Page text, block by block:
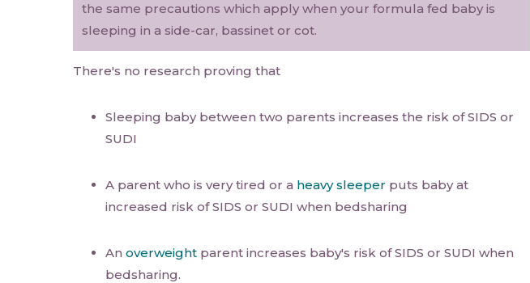
the same precautions which apply when your formula fed baby is
sleeping in a side-car, bassinet or cot.
There's no research proving that
Sleeping baby between two parents increases the risk of SIDS or
SUDI
A parent who is very tired or a heavy sleeper puts baby at
increased risk of SIDS or SUDI when bedsharing
An overweight parent increases baby's risk of SIDS or SUDI when
bedsharing.